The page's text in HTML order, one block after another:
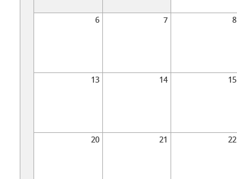
6 7 8
13 14 15
20 21 22